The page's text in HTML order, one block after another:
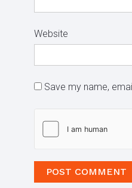
Website
Save my name,